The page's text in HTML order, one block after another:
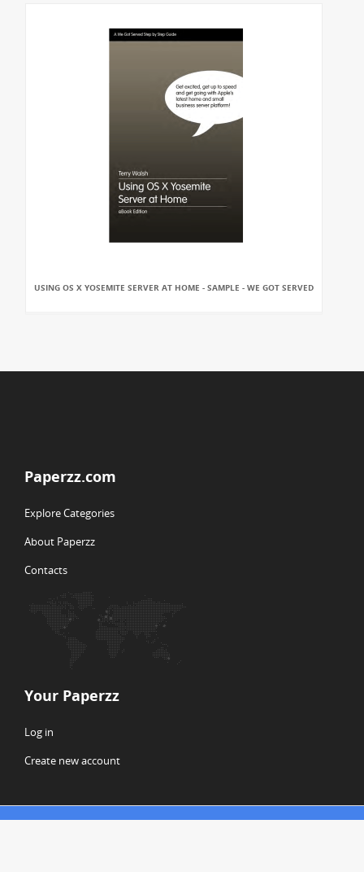
USING OS X YOSEMITE SERVER AT HOME - SAMPLE - WE GOT SERVED
Paperzz.com
Explore Categories
About Paperzz
Contacts
Your Paperzz
Log in
Create new account